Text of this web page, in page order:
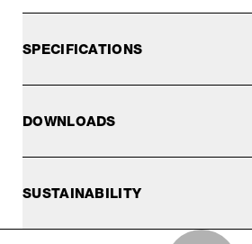
SPECIFICATIONS
DOWNLOADS
SUSTAINABILITY